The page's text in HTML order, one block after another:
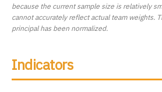
because the current sample size is relatively
cannot accurately reflect actual team weights.
principal has been normalized.
Indicators